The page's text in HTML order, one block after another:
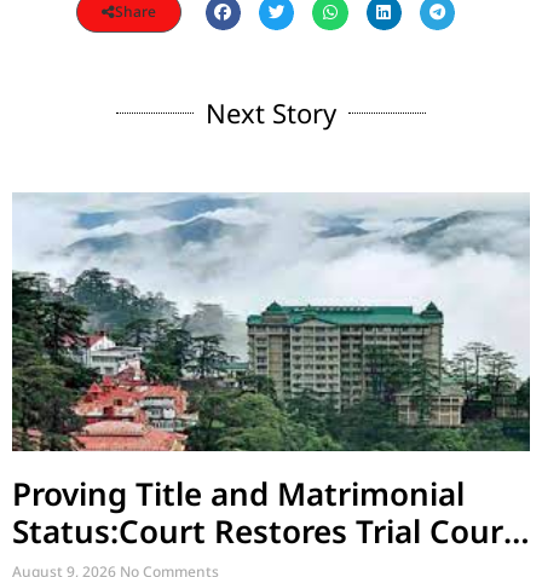
Share
Next Story
Proving Title and Matrimonial
Status:Court Restores Trial Court
August 9, 2026 No Comments